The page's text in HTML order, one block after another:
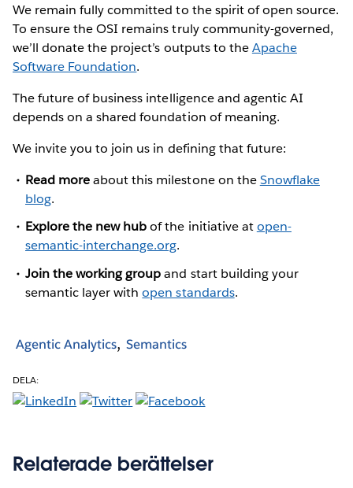
We remain fully committed to the spirit of open source.
To ensure the OSI remains truly community-governed,
we’ll donate the project’s outputs to theApache
Software Foundation.
The future of business intelligence and agentic AI
depends on a shared foundation of meaning.
We invite you to join us in defining that future:
Read moreabout this milestone on theSnowflake
blog.
Explore the new hubof the initiative atopen-
semantic-interchange.org.
Join the working groupand start building your
semantic layer withopen standards.
Agentic Analytics Semantics
DELA:
Relaterade berättelser